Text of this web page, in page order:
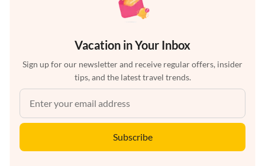
Vacation in Your Inbox
Sign up for our newsletter and receive regular offers, insider
tips, and the latest travel trends.
Subscribe